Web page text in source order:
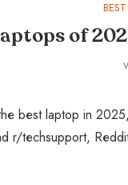
of
best laptop in
r/techsupport,